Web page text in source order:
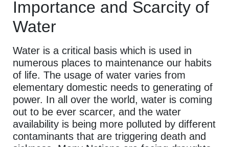
Importance and Scarcity of
Water
Water is a critical basis which is used in
numerous places to maintenance our habits
of life. The usage of water varies from
elementary domestic needs to generating of
power. In all over the world, water is coming
out to be ever scarcer, and the water
availability is being more polluted by different
contaminants that are triggering death and